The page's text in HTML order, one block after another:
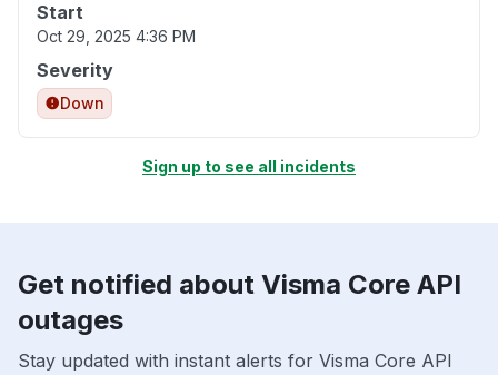
Start
Oct 29, 2025 4:36 PM
Severity
Down
Sign up to see all incidents
Get notified about Visma Core API
outages
Stay updated with instant alerts for Visma Core API